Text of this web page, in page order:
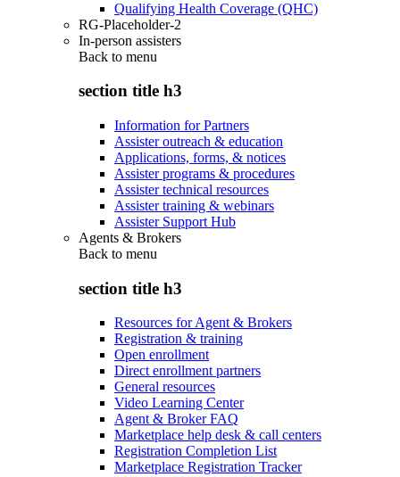
Qualifying Health Coverage (QHC)
RG-Placeholder-2
In-person assisters
Back to menu
section title h3
Information for Partners
Assister outreach & education
Applications, forms, & notices
Assister programs & procedures
Assister technical resources
Assister training & webinars
Assister Support Hub
Agents & Brokers
Back to menu
section title h3
Resources for Agent & Brokers
Registration & training
Open enrollment
Direct enrollment partners
General resources
Video Learning Center
Agent & Broker FAQ
Marketplace help desk & call centers
Registration Completion List
Marketplace Registration Tracker